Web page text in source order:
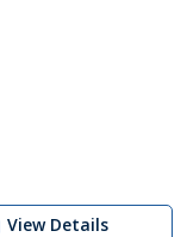
View Details